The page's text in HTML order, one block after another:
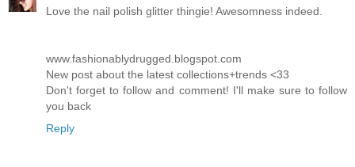
Love the nail polish glitter thingie! Awesomness indeed.
www.fashionablydrugged.blogspot.com
New post about the latest collections+trends <33
Don't forget to follow and comment! I'll make sure to follow
you back
Reply